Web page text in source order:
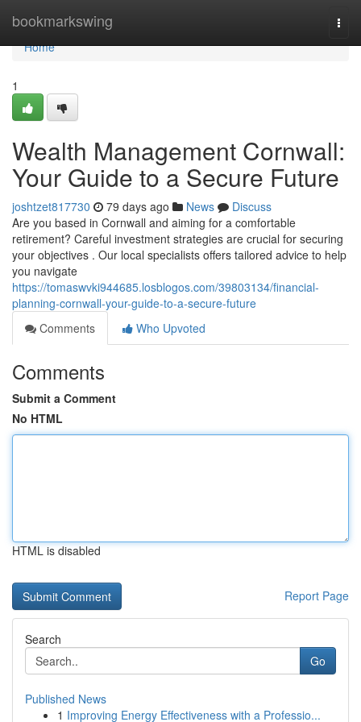
bookmarkswing
Home
Home
1
Wealth Management Cornwall:
Your Guide to a Secure Future
joshtzet817730 79 days ago News
Discuss
Are you based in Cornwall and aiming for a comfortable
retirement? Careful investment strategies are crucial for securing
your objectives . Our local specialists offers tailored advice to help
you navigate
https://tomaswvki944685.losblogos.com/39803134/financial-
planning-cornwall-your-guide-to-a-secure-future
Comments
Who Upvoted
Comments
Submit a Comment
No HTML
HTML is disabled
Report Page
Search
Go
Published News
1 Improving Energy Effectiveness with a Professio...